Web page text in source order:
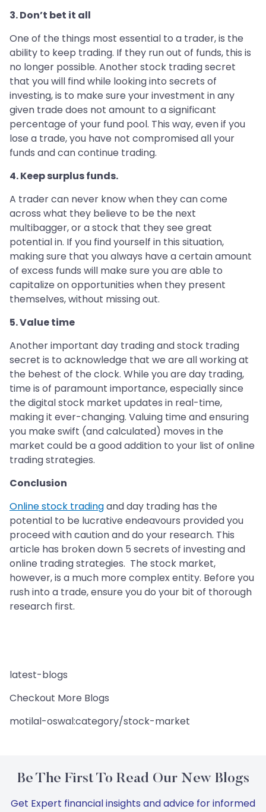
3. Don’t bet it all
One of the things most essential to a trader, is the
ability to keep trading. If they run out of funds, this is
no longer possible. Another stock trading secret
that you will find while looking into secrets of
investing, is to make sure your investment in any
given trade does not amount to a significant
percentage of your fund pool. This way, even if you
lose a trade, you have not compromised all your
funds and can continue trading.
4. Keep surplus funds.
A trader can never know when they can come
across what they believe to be the next
multibagger, or a stock that they see great
potential in. If you find yourself in this situation,
making sure that you always have a certain amount
of excess funds will make sure you are able to
capitalize on opportunities when they present
themselves, without missing out.
5. Value time
Another important day trading and stock trading
secret is to acknowledge that we are all working at
the behest of the clock. While you are day trading,
time is of paramount importance, especially since
the digital stock market updates in real-time,
making it ever-changing. Valuing time and ensuring
you make swift (and calculated) moves in the
market could be a good addition to your list of online
trading strategies.
Conclusion
Online stock tradingand day trading has the
potential to be lucrative endeavours provided you
proceed with caution and do your research. This
article has broken down 5 secrets of investing and
online trading strategies. The stock market,
however, is a much more complex entity. Before you
rush into a trade, ensure you do your bit of thorough
research first.
latest-blogs
Checkout More Blogs
motilal-oswal:category/stock-market
Be The First To Read Our New Blogs
Get Expert financial insights and advice for informed